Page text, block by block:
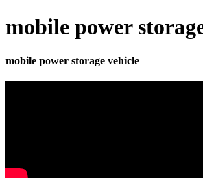
mobile power
mobile power storage vehicle